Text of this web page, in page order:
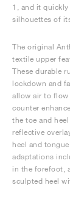
1, and it
silhouettes of
The original
textile upper
These durable
lockdown and
allow air to flow
counter
the toe and
reflective
heel and
adaptations
in the forefoot,
sculpted heel